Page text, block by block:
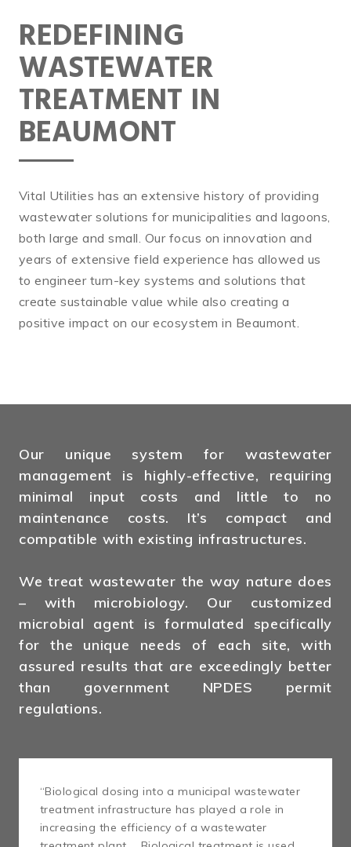
REDEFINING
WASTEWATER
TREATMENT IN
BEAUMONT
Vital Utilities has an extensive history of providing
wastewater solutions for municipalities and lagoons,
both large and small. Our focus on innovation and
years of extensive field experience has allowed us
to engineer turn-key systems and solutions that
create sustainable value while also creating a
positive impact on our ecosystem in Beaumont.
Our unique system for wastewater
management is highly-effective, requiring
minimal input costs and little to no
maintenance costs. It’s compact and
compatible with existing infrastructures.
We treat wastewater the way nature does
– with microbiology. Our customized
microbial agent is formulated specifically
for the unique needs of each site, with
assured results that are exceedingly better
than government NPDES permit
regulations.
“Biological dosing into a municipal wastewater
treatment infrastructure has played a role in
increasing the efficiency of a wastewater